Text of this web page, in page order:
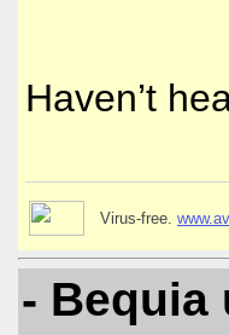
Haven’t
Virus-free.
- Bequia